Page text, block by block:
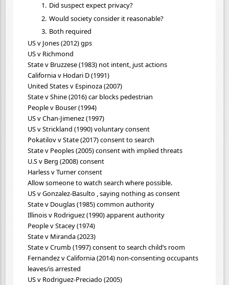
Did suspect expect privacy?
Would society consider it reasonable?
Both required
US v Jones (2012) gps
US v Richmond
State v Bruzzese (1983) not intent, just actions
California v Hodari D (1991)
United States v Espinoza (2007)
State v Shine (2016) car blocks pedestrian
People v Bouser (1994)
US v Chan-Jimenez (1997)
US v Strickland (1990) voluntary consent
Pokatilov v State (2017) consent to search
State v Peoples (2005) consent with implied threats
U.S v Berg (2008) consent
Harless v Turner consent
Allow someone to watch search where possible.
US v Gonzalez-Basulto , saying nothing as consent
State v Douglas (1985) common authority
Illinois v Rodriguez (1990) apparent authority
People v Stacey (1974)
State v Miranda (2023)
State v Crumb (1997) consent to search child’s room
Fernandez v California (2014) non-consenting occupants
leaves/is arrested
US v Rodriguez-Preciado (2005)